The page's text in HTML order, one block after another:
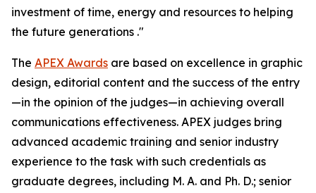
investment of time, energy and resources to helping
the future generations ."
The APEX Awards are based on excellence in graphic
design, editorial content and the success of the entry
—in the opinion of the judges—in achieving overall
communications effectiveness. APEX judges bring
advanced academic training and senior industry
experience to the task with such credentials as
graduate degrees, including M. A. and Ph. D.; senior